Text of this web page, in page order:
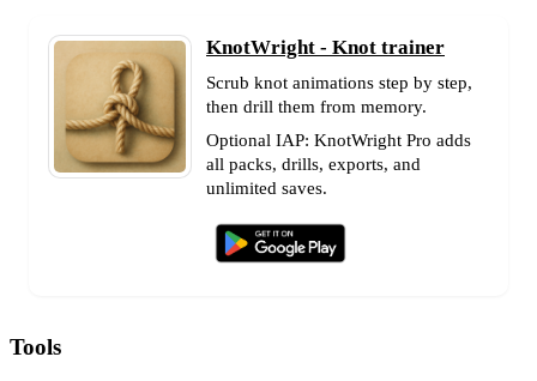
KnotWright - Knot trainer
Scrub knot animations step by step,
then drill them from memory.
Optional IAP: KnotWright Pro adds
all packs, drills, exports, and
unlimited saves.
Tools